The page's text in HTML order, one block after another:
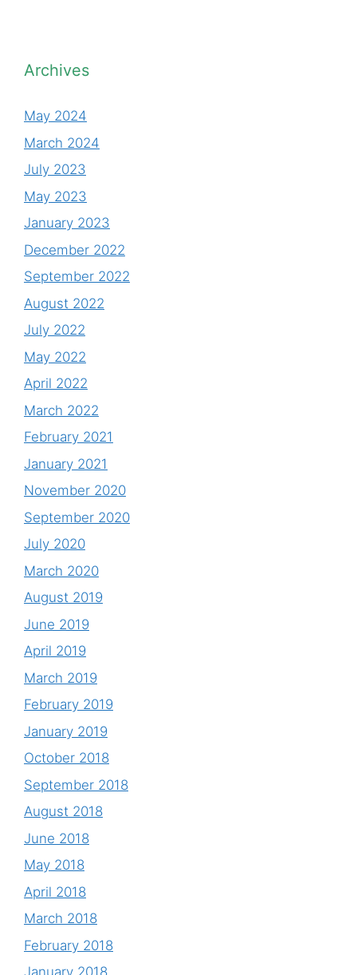
Archives
May 2024
March 2024
July 2023
May 2023
January 2023
December 2022
September 2022
August 2022
July 2022
May 2022
April 2022
March 2022
February 2021
January 2021
November 2020
September 2020
July 2020
March 2020
August 2019
June 2019
April 2019
March 2019
February 2019
January 2019
October 2018
September 2018
August 2018
June 2018
May 2018
April 2018
March 2018
February 2018